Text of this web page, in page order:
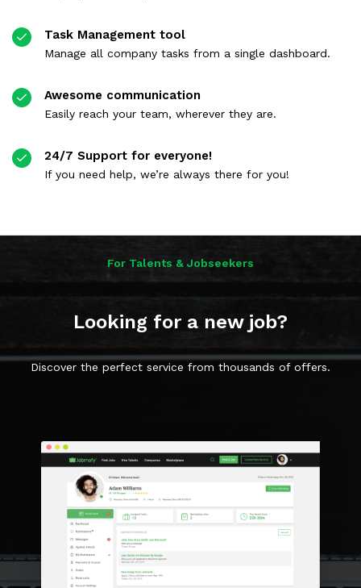
Task Management tool
Manage all company tasks from a single dashboard.
Awesome communication
Easily reach your team, wherever they are.
24/7 Support for everyone!
If you need help, we’re always there for you!
For Talents & Jobseekers
Looking for a new job?
Discover the perfect service from thousands of offers.